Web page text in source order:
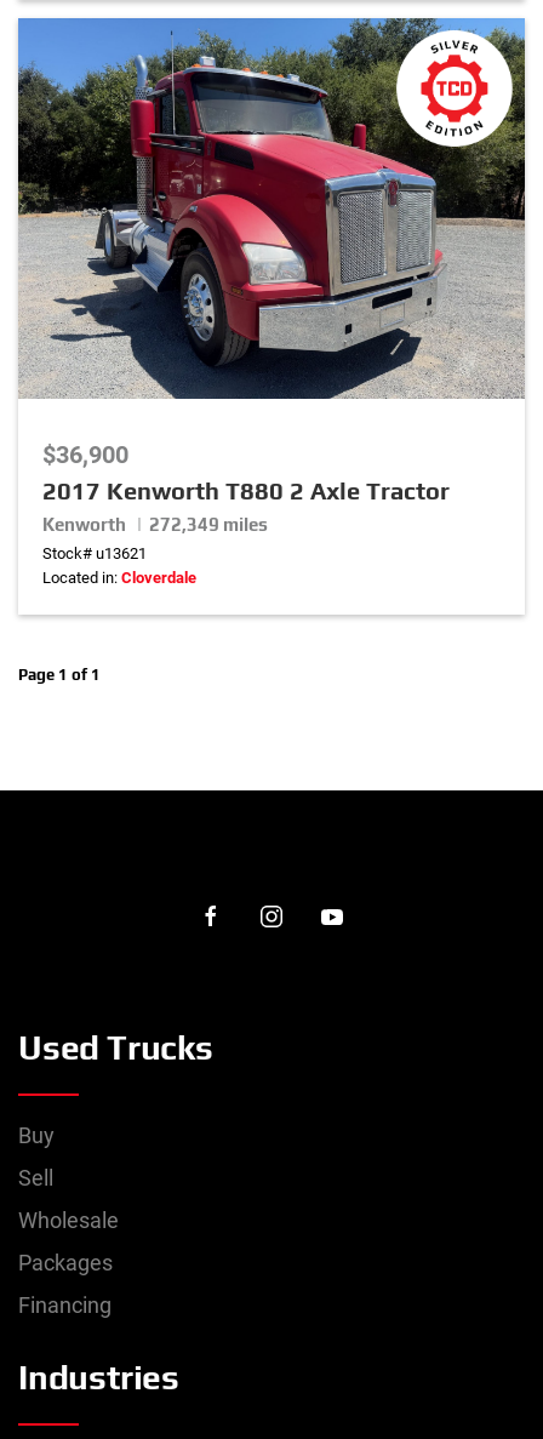
$36,900
2017 Kenworth T880 2 Axle Tractor
Kenworth | 272,349 miles
Stock# u13621
Located in: Cloverdale
Page 1 of 1
Used Trucks
Buy
Sell
Wholesale
Packages
Financing
Industries